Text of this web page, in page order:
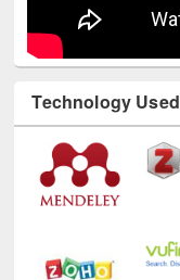
Technology Used